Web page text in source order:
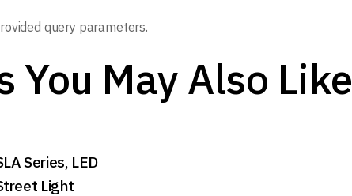
query parameters.
You May Also Like
Series, LED
Light